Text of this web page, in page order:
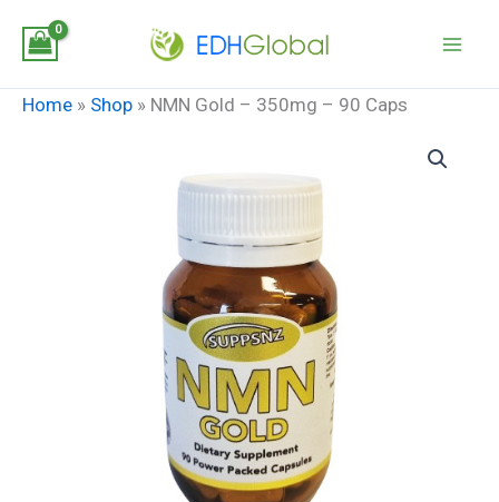
Home » Shop » NMN Gold – 350mg – 90 Caps